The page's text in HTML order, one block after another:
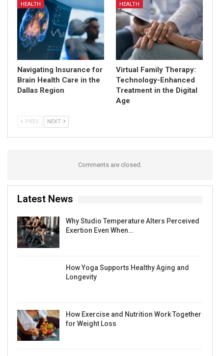
HEALTH
Navigating Insurance for
Brain Health Care in the
Dallas Region
HEALTH
Virtual Family Therapy:
Technology-Enhanced
Treatment in the Digital
Age
PREV NEXT
Comments are closed.
Latest News
Why Studio Temperature Alters Perceived
Exertion Even When…
How Yoga Supports Healthy Aging and
Longevity
How Exercise and Nutrition Work Together
for Weight Loss